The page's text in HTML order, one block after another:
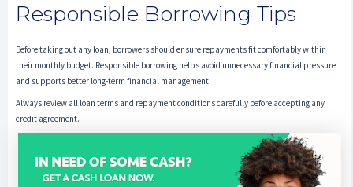
Responsible Borrowing Tips
Before taking out any loan, borrowers should ensure repayments fit comfortably within
their monthly budget. Responsible borrowing helps avoid unnecessary financial pressure
and supports better long-term financial management.
Always review all loan terms and repayment conditions carefully before accepting any
credit agreement.